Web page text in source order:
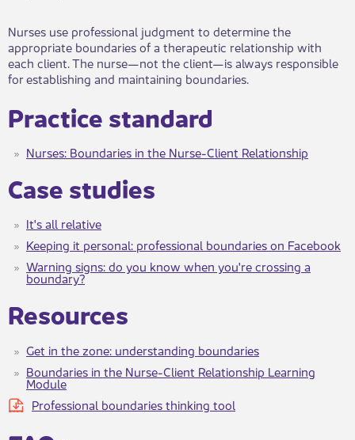
Nurses use professional judgment to determine the
appropriate boundaries of a therapeutic relationship with
each client. The nurse—not the client—​is always responsible
for establishing and maintaining boundaries.
Practice standard
Nurses: Boundaries in the Nurse-Client Relationship
Case studies
It's all relative
Keeping it personal: professional boundaries on Facebook
Warning signs: do you know when you're crossing a
boundary?
Resources
Get in the zone: understanding boundaries
Boundaries in the Nurse-Client Relationship Learning
Module
Professional boundaries thinking tool